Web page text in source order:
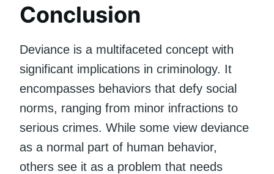
Conclusion
Deviance is a multifaceted concept with
significant implications in criminology. It
encompasses behaviors that defy social
norms, ranging from minor infractions to
serious crimes. While some view deviance
as a normal part of human behavior,
others see it as a problem that needs